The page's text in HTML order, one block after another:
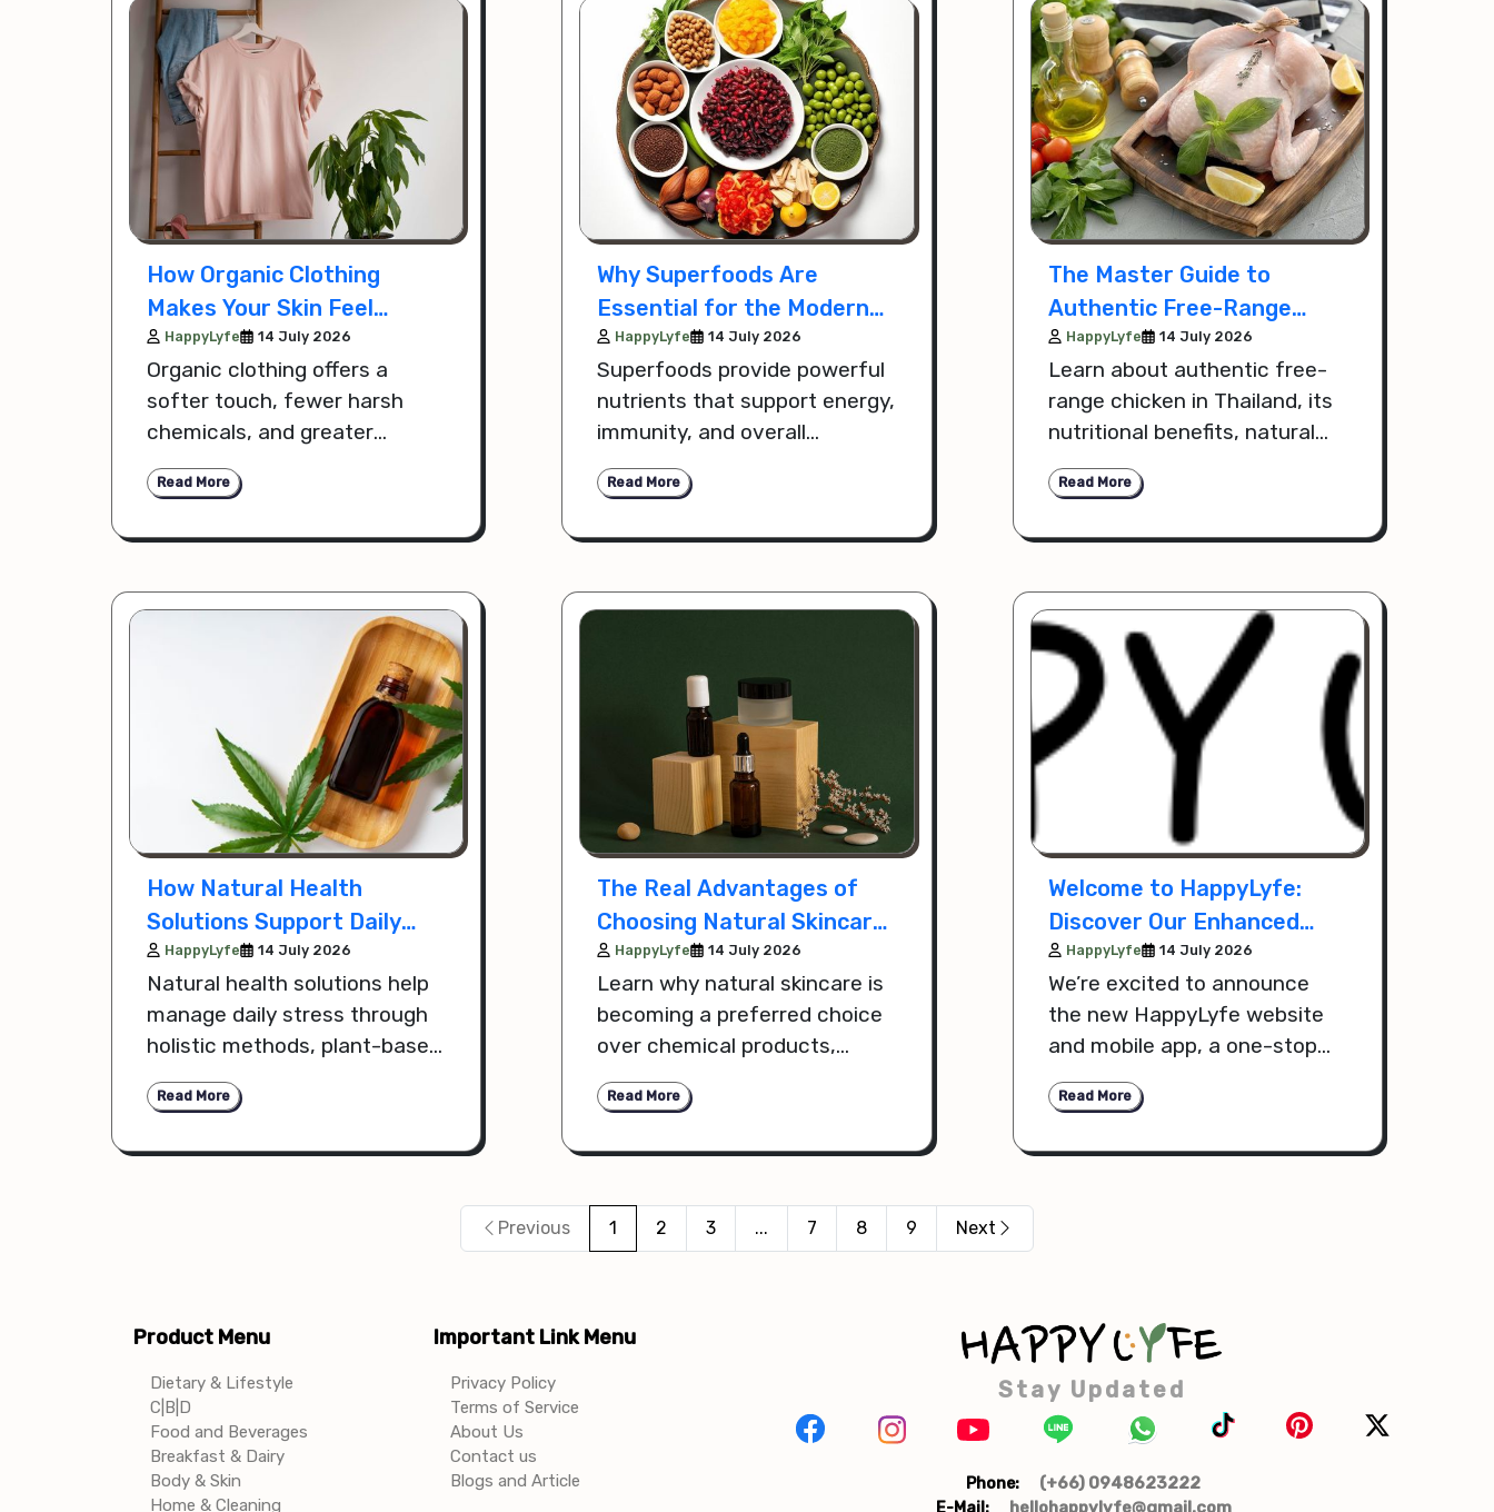
How Organic Clothing
Makes Your Skin Feel
Softer Safer and More
Comfortable
HappyLyfe 14 July 2026
Organic clothing offers a
softer touch, fewer harsh
chemicals, and greater
breathability, helping your skin
feel safer and more
Read More
Why Superfoods Are
Essential for the Modern
Lifestyle
HappyLyfe 14 July 2026
Superfoods provide powerful
nutrients that support energy,
immunity, and overall
wellness, making them an
important part of a balanced
Read More
The Master Guide to
Authentic Free-Range
Chicken in Thailand
HappyLyfe 14 July 2026
Learn about authentic free-
range chicken in Thailand, its
nutritional benefits, natural
farming practices, and how to
choose high-quality, healthier
Read More
How Natural Health
Solutions Support Daily
Stress Management
HappyLyfe 14 July 2026
Natural health solutions help
manage daily stress through
holistic methods, plant-based
remedies, and mindful
routines that support mental
Read More
The Real Advantages of
Choosing Natural Skincare
Over Chemical Products
HappyLyfe 14 July 2026
Learn why natural skincare is
becoming a preferred choice
over chemical products,
offering gentler ingredients,
fewer side effects, and long-
Read More
Welcome to HappyLyfe:
Discover Our Enhanced
Website and Mobile App
HappyLyfe 14 July 2026
We’re excited to announce
the new HappyLyfe website
and mobile app, a one-stop
shop for premium, organic,
cruelty-free, sustainable
into the exciting features,
categories, and upgrades that
make this HappyLyfe
experience outstanding.
Read More
Previous 1 2 3 ... 7 8 9 Next
Product Menu
Dietary & Lifestyle
C|B|D
Food and Beverages
Breakfast & Dairy
Body & Skin
Home & Cleaning
Important Link Menu
Privacy Policy
Terms of Service
About Us
Contact us
Blogs and Article
Stay Updated
Phone: (+66) 0948623222
E-Mail: hellohappylyfe@gmail.com